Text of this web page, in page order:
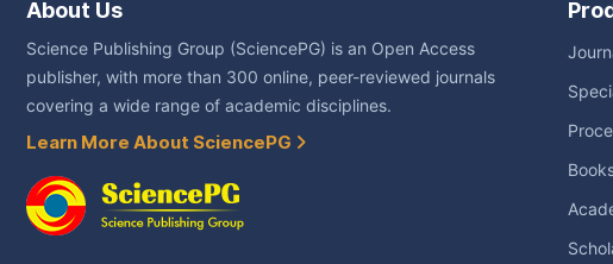
About Us
Science Publishing Group (SciencePG) is an Open Access
publisher, with more than 300 online, peer-reviewed journals
covering a wide range of academic disciplines.
Learn More About SciencePG